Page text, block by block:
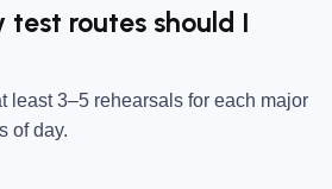
test routes should I
least 3–5 rehearsals for each major
of day.